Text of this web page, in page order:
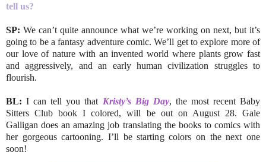
tell us?
SP: We can’t quite announce what we’re working on next, but it’s
going to be a fantasy adventure comic. We’ll get to explore more of
our love of nature with an invented world where plants grow fast
and aggressively, and an early human civilization struggles to
flourish.
BL:I can tell you that Kristy’s Big Day, the most recent Baby
Sitters Club book I colored, will be out on August 28. Gale
Galligan does an amazing job translating the books to comics with
her gorgeous cartooning. I’ll be starting colors on the next one
soon!